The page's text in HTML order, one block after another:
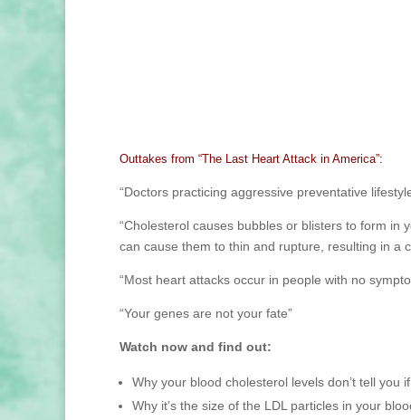
Outtakes from “The Last Heart Attack in America”:
“Doctors practicing aggressive preventative
“Cholesterol causes bubbles or blisters to form
can cause them to thin and rupture, resulting in a
“Most heart attacks occur in people with no
“Your genes are not your fate”
Watch now and find out:
Why your blood cholesterol levels don’t tell you
Why it’s the size of the LDL particles in your